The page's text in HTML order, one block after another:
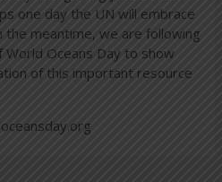
one day the UN will embrace
the meantime, we are following
Oceans Day to show
of this important resource